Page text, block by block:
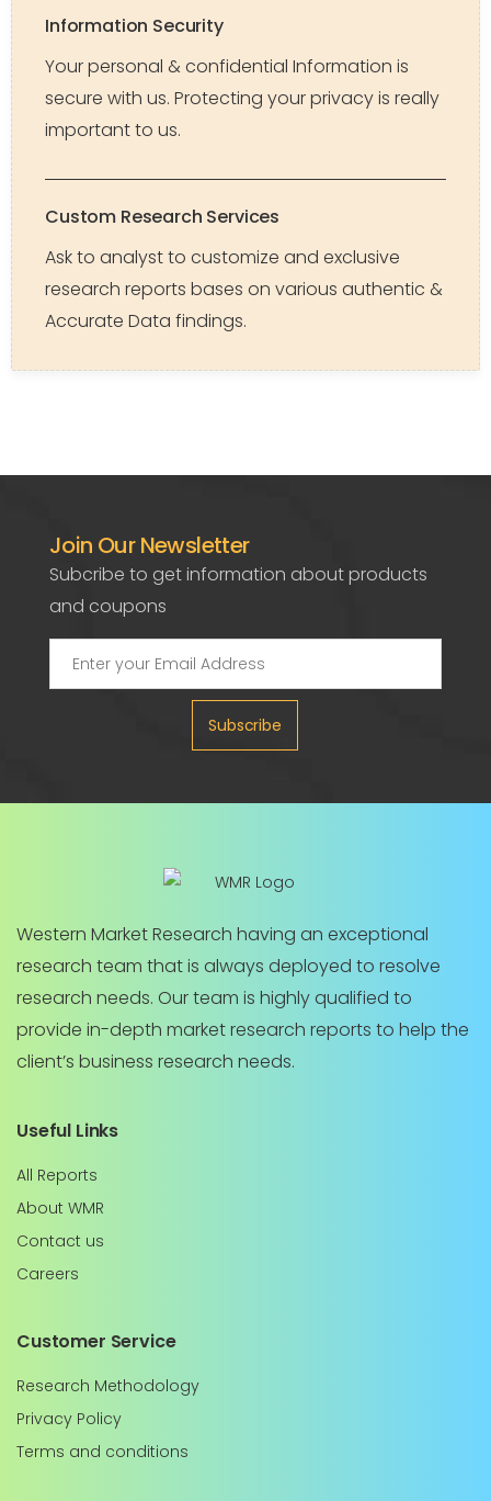
Information Security
Your personal & confidential Information is
secure with us. Protecting your privacy is really
important to us.
Custom Research Services
Ask to analyst to customize and exclusive
research reports bases on various authentic &
Accurate Data findings.
Join Our Newsletter
Subcribe to get information about products
and coupons
Subscribe
Western Market Research having an exceptional
research team that is always deployed to resolve
research needs. Our team is highly qualified to
provide in-depth market research reports to help the
client’s business research needs.
Useful Links
All Reports
About WMR
Contact us
Careers
Customer Service
Research Methodology
Privacy Policy
Terms and conditions